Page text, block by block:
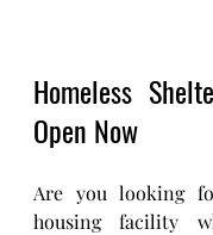
Homeless
Open Now
Are you looking
housing facility